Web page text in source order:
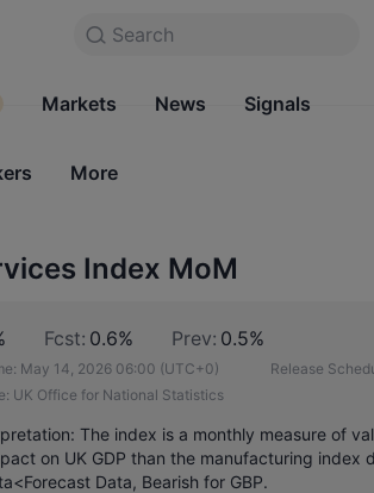
Search
Charts Free Forever Markets
Products
Markets News Signals
More
Index MoM
Fcst: 0.6% Prev: 0.5%
May 14, 2026 06:00 (UTC+0) Release
UK Office for National Statistics
The index is a monthly measure of
on UK GDP than the manufacturing index
Data, Bearish for GBP.